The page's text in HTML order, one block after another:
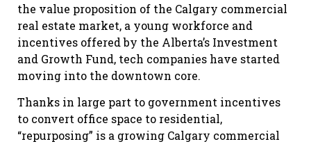
the value proposition of the Calgary commercial
real estate market, a young workforce and
incentives offered by the Alberta’s Investment
and Growth Fund, tech companies have started
moving into the downtown core.
Thanks in large part to government incentives
to convert office space to residential,
“repurposing” is a growing Calgary commercial